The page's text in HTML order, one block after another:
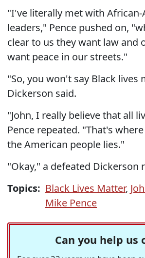
"I've literally met with African-
leaders," Pence pushed on,
clear to us they want law and
want peace in our streets."
"So, you won't say Black lives
Dickerson said.
"John, I really believe that all
Pence repeated. "That's
the American people lies."
"Okay," a defeated Dickerson
Topics: Black Lives Matter,
Mike Pence
Can you help us